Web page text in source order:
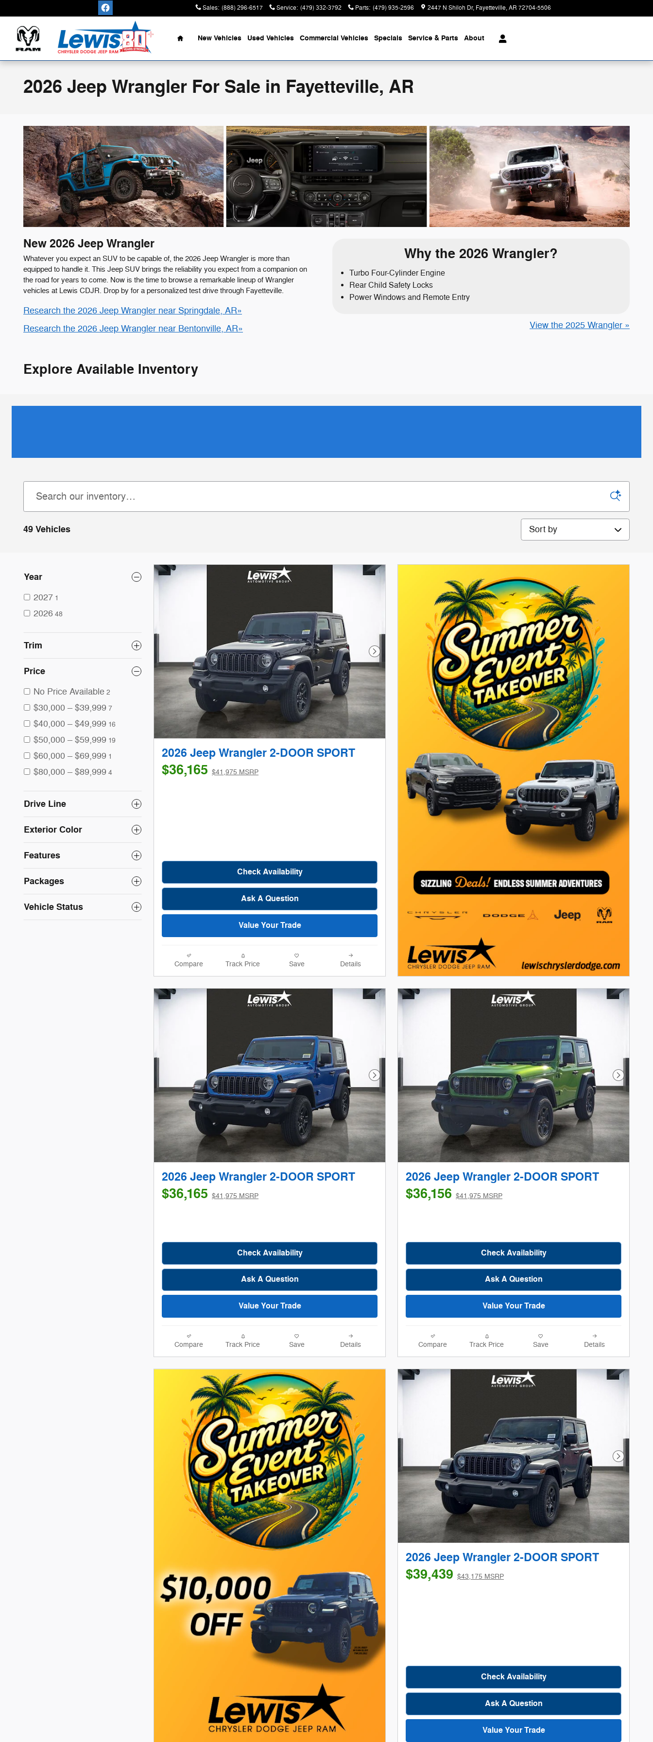
Sales: (888) 296-6517 Service: (479) 332-3792 Parts: (479) 935-2596 2447 N Shiloh Dr Fayetteville,AR 72704-5506
Home
New Vehicles Used Vehicles Commercial Vehicles Specials Service & Parts About
2026 Jeep Wrangler For Sale in Fayetteville, AR
New 2026 Jeep Wrangler
Whatever you expect an SUV to be capable of, the 2026 Jeep Wrangler is more than
equipped to handle it. This Jeep SUV brings the reliability you expect from a companion on
the road for years to come. Now is the time to browse a remarkable lineup of Wrangler
vehicles at Lewis CDJR. Drop by for a personalized test drive through Fayetteville.
Research the 2026 Jeep Wrangler near Springdale, AR»
Research the 2026 Jeep Wrangler near Bentonville, AR»
Why the 2026 Wrangler?
Turbo Four-Cylinder Engine
Rear Child Safety Locks
Power Windows and Remote Entry
View the 2025 Wrangler »
Explore Available Inventory
49 Vehicles Sort by
Year
2027 1
2026 48
Trim
Price
No Price Available 2
$30,000 – $39,999 7
$40,000 – $49,999 16
$50,000 – $59,999 19
$60,000 – $69,999 1
$80,000 – $89,999 4
Drive Line
Exterior Color
Features
Packages
Vehicle Status
Next Photo
2026 Jeep Wrangler 2-DOOR SPORT
$36,165 $41,975 MSRP
Check Availability
Ask A Question
Value Your Trade
Compare Track Price Save Details
Next Photo
2026 Jeep Wrangler 2-DOOR SPORT
$36,165 $41,975 MSRP
Check Availability
Ask A Question
Value Your Trade
Compare Track Price Save Details
Next
2026 Jeep Wrangler 2-DOOR SPORT
$36,156 $41,975 MSRP
Check Availability
Ask A Question
Value Your Trade
Compare Track Price Save Details
Next
2026 Jeep Wrangler 2-DOOR SPORT
$39,439 $43,175 MSRP
Check Availability
Ask A Question
Value Your Trade